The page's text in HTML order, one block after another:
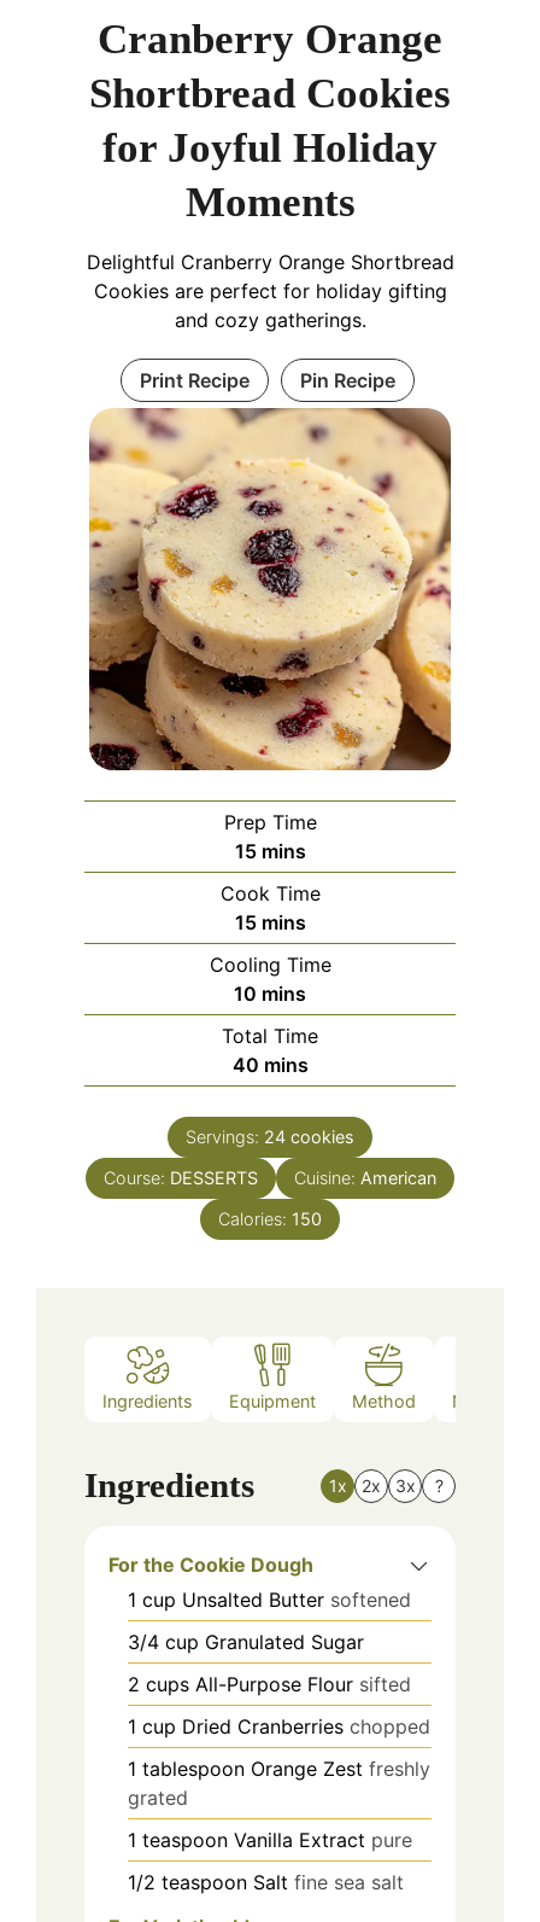
Cranberry Orange
Shortbread Cookies
for Joyful Holiday
Moments
Delightful Cranberry Orange Shortbread
Cookies are perfect for holiday gifting
and cozy gatherings.
Print Recipe Pin Recipe
Prep Time
15minutes
mins
Cook Time
15minutes
mins
Cooling Time
10 minutes
mins
Total Time
40minutes
mins
Servings: 24 cookies
Course: DESSERTS Cuisine: American
Calories: 150
Ingredients Equipment Method Nutrition
Ingredients 1x 2x 3x ?
For the Cookie Dough
1 cup Unsalted Butter softened
3/4 cup Granulated Sugar
2 cups All-Purpose Flour sifted
1 cup Dried Cranberries chopped
1 tablespoon Orange Zest freshly
grated
1 teaspoon Vanilla Extract pure
1/2 teaspoon Salt fine sea salt